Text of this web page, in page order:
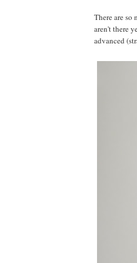
There are
aren't there
advanced